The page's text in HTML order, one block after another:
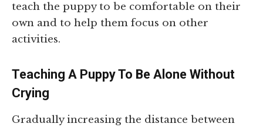
teach the puppy to be comfortable on their
own and to help them focus on other
activities.
Teaching A Puppy To Be Alone Without
Crying
Gradually increasing the distance between